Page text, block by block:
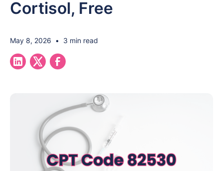
Cortisol, Free
May 8, 2026 • 3 min read